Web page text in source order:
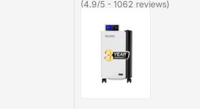
(4.9/5 - 1062 reviews)